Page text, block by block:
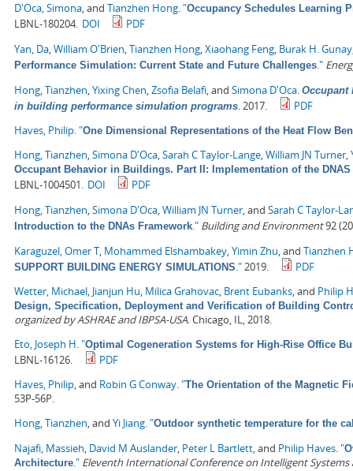
D'Oca, Simona, and Tianzhen Hong."Occupancy Schedules Learning
LBNL-180204. DOI
PDF
Yan, Da,William O'Brien,Tianzhen Hong,Xiaohang Feng, Burak H. Gunay
Performance Simulation: Current State and Future Challenges."
Hong, Tianzhen,Yixing Chen,Zsofia Belafi, and Simona D'Oca. Occupant
in building performance simulation programs.2017.
PDF
Haves, Philip."One Dimensional Representations of the Heat Flow
Hong, Tianzhen,Simona D'Oca,Sarah C Taylor-Lange,William JN Turner,
Occupant Behavior in Buildings. Part II: Implementation of the
LBNL-1004501. DOI
PDF
Hong, Tianzhen,Simona D'Oca,William JN Turner, and Sarah C Taylor-
Introduction to the DNAs Framework." Building and Environment92
Karaguzel, Omer T, Mohammed Elshambakey,Yimin Zhu, and Tianzhen
SUPPORT BUILDING ENERGY SIMULATIONS."2019.
PDF
Wetter, Michael, Jianjun Hu, Milica Grahovac, Brent Eubanks, and Philip
Design, Specification, Deployment and Verification of Building
organized by ASHRAE and IBPSA-USA. Chicago, IL, 2018.
Eto, Joseph H."Optimal Cogeneration Systems for High-Rise Office
LBNL-16126.
PDF
Haves, Philip, and Robin G Conway."The Orientation of the Magnetic
53P-56P.
Hong, Tianzhen, and Yi Jiang."Outdoor synthetic temperature for the
Najafi, Massieh, David M Auslander, Peter L Bartlett, and Philip Haves."
Architecture." Eleventh International Conference on Intelligent Systems